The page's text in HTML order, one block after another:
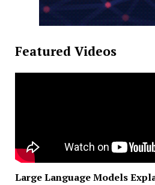
Featured Videos
Large Language Models